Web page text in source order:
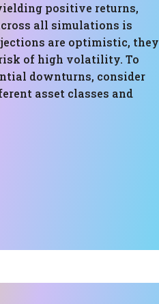
positive returns,
all simulations is
are optimistic, they
of high volatility. To
downturns, consider
asset classes and